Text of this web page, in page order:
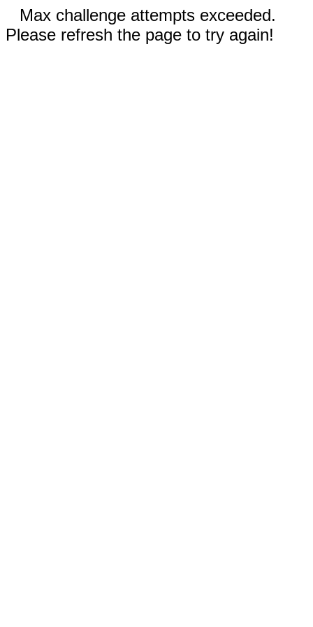
Max challenge attempts exceeded.
Please refresh the page to try again!